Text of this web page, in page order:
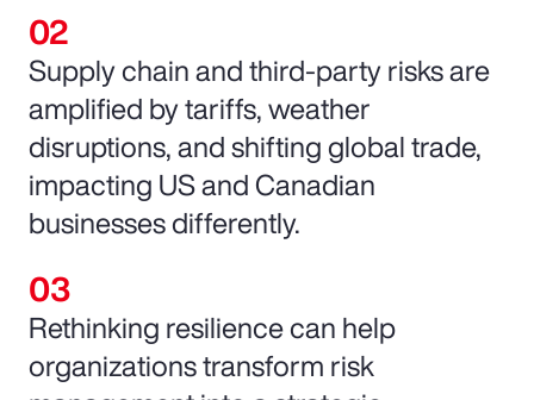
Supply chain and third-party risks are
amplified by tariffs, weather
disruptions, and shifting global trade,
impacting US and Canadian
businesses differently.
Rethinking resilience can help
organizations transform risk